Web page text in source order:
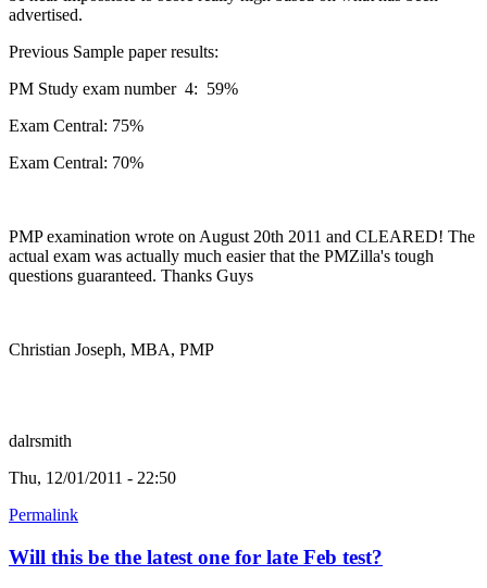
advertised.
Previous Sample paper results:
PM Study exam number 4: 59%
Exam Central: 75%
Exam Central: 70%
PMP examination wrote on August 20th 2011 and CLEARED! The
actual exam was actually much easier that the PMZilla's tough
questions guaranteed. Thanks Guys
Christian Joseph, MBA, PMP
dalrsmith
Thu, 12/01/2011 - 22:50
Permalink
Will this be the latest one for late Feb test?